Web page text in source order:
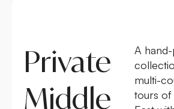
Private
Middle
A
multi-
tours of